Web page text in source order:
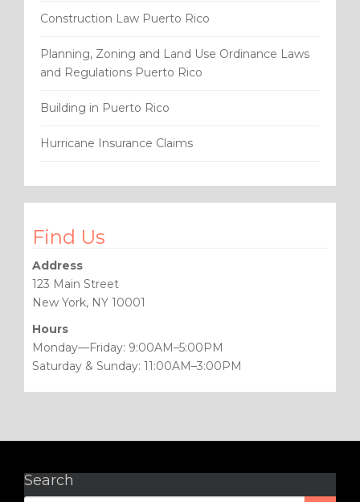
Construction Law Puerto Rico
Planning, Zoning and Land Use Ordinance Laws
and Regulations Puerto Rico
Building in Puerto Rico
Hurricane Insurance Claims
Find Us
Address
123 Main Street
New York, NY 10001
Hours
Monday—Friday: 9:00AM–5:00PM
Saturday & Sunday: 11:00AM–3:00PM
Search